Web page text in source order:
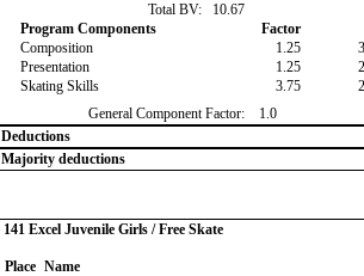
Total BV:
10.67
Program Components
Factor
Composition
1.25
Presentation
1.25
Skating Skills
3.75
General Component Factor:
1.0
Deductions
Majority deductions
141 Excel Juvenile Girls / Free Skate
Place Name